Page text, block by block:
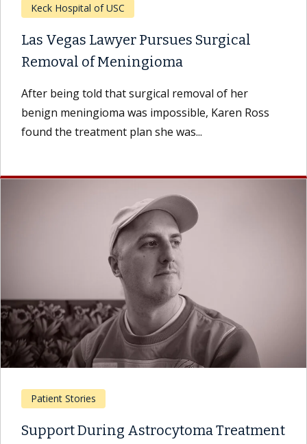
Keck Hospital of USC
Las Vegas Lawyer Pursues Surgical
Removal of Meningioma
After being told that surgical removal of her
benign meningioma was impossible, Karen Ross
found the treatment plan she was...
Patient Stories
Support During Astrocytoma Treatment